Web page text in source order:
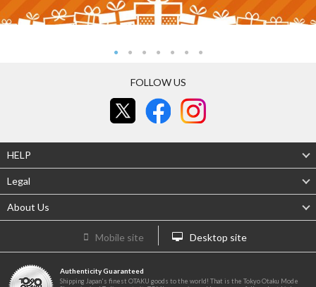
FOLLOW US
HELP
Legal
About Us
Mobile site Desktop site
Authenticity Guaranteed
Shipping Japan's finest OTAKU goods to the world! That is the Tokyo Otaku Mode